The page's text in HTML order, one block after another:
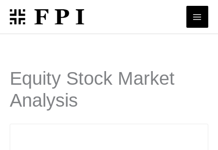
Skip
content
Equity Stock Market
Analysis